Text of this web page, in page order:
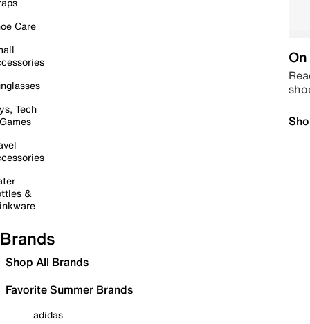
Care
Tech
&
Brands
Shop All Brands
Favorite Summer Brands
adidas